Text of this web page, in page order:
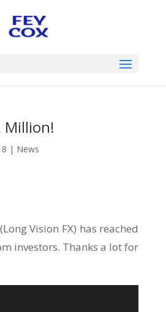
Million!
| News
(Long Vision FX) has reached
investors. Thanks a lot for